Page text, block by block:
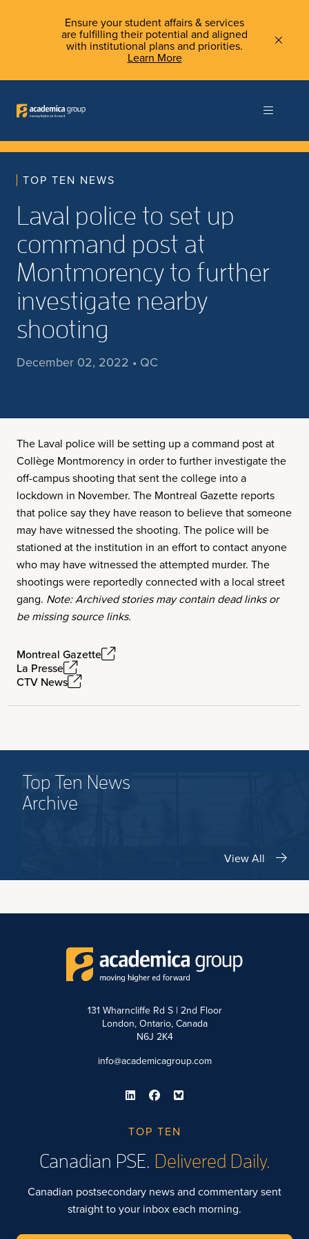
Ensure your student affairs & services
are fulfilling their potential and aligned
with institutional plans and priorities.
Learn More
TOP TEN NEWS
Laval police to set up
command post at
Montmorency to further
investigate nearby
shooting
December 02, 2022 • QC
The Laval police will be setting up a command post at
Collège Montmorency in order to further investigate the
off-campus shooting that sent the college into a
lockdown in November. The Montreal Gazette reports
that police say they have reason to believe that someone
may have witnessed the shooting. The police will be
stationed at the institution in an effort to contact anyone
who may have witnessed the attempted murder. The
shootings were reportedly connected with a local street
gang. Note: Archived stories may contain dead links or
be missing source links.
Montreal Gazette
La Presse
CTV News
Top Ten News
Archive
View All
131 Wharncliffe Rd S | 2nd Floor
London, Ontario, Canada
N6J 2K4
info@academicagroup.com
TOP TEN
Canadian PSE. Delivered Daily.
Canadian postsecondary news and commentary sent
straight to your inbox each morning.